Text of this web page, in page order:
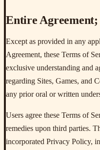
Entire
Except as provided in any
Agreement, these Terms of
exclusive understanding and
regarding Sites, Games, and
any prior oral or written
Users agree these Terms of
remedies upon third parties.
incorporated Privacy Policy,